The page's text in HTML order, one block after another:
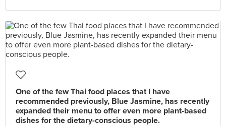
One of the few Thai food places that I have
recommended previously, Blue Jasmine, has recently
expanded their menu to offer even more plant-based
dishes for the dietary-conscious people.